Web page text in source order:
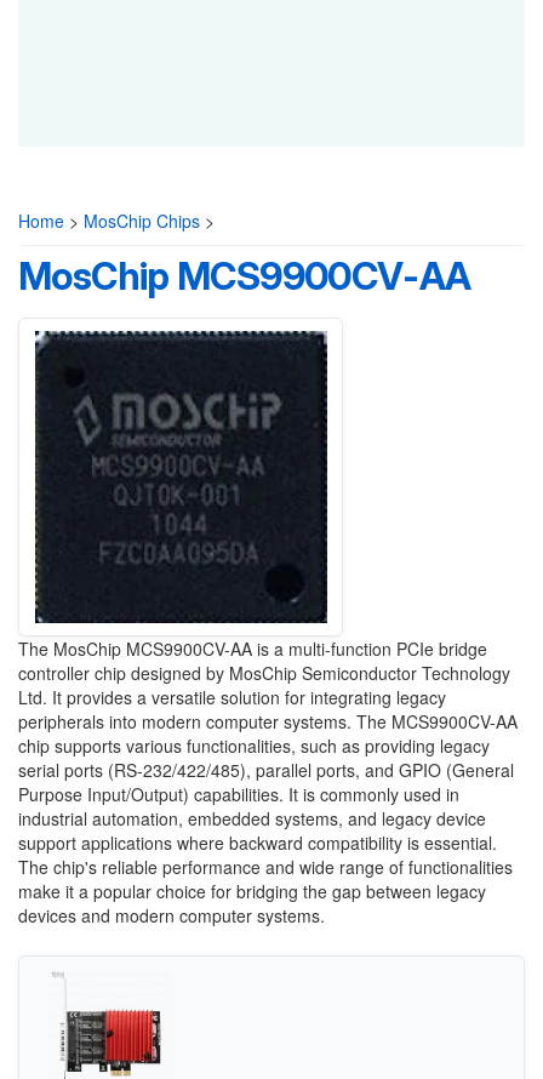
Home > MosChip Chips >
MosChip MCS9900CV-AA
The MosChip MCS9900CV-AA is a multi-function PCIe bridge
controller chip designed by MosChip Semiconductor Technology
Ltd. It provides a versatile solution for integrating legacy
peripherals into modern computer systems. The MCS9900CV-AA
chip supports various functionalities, such as providing legacy
serial ports (RS-232/422/485), parallel ports, and GPIO (General
Purpose Input/Output) capabilities. It is commonly used in
industrial automation, embedded systems, and legacy device
support applications where backward compatibility is essential.
The chip's reliable performance and wide range of functionalities
make it a popular choice for bridging the gap between legacy
devices and modern computer systems.